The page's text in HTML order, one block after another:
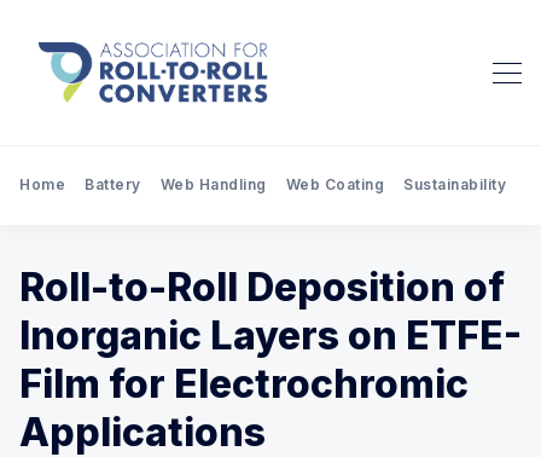
Home Battery Web Handling Web Coating Sustainability
Roll-to-Roll Deposition of
Inorganic Layers on ETFE-
Film for Electrochromic
Applications